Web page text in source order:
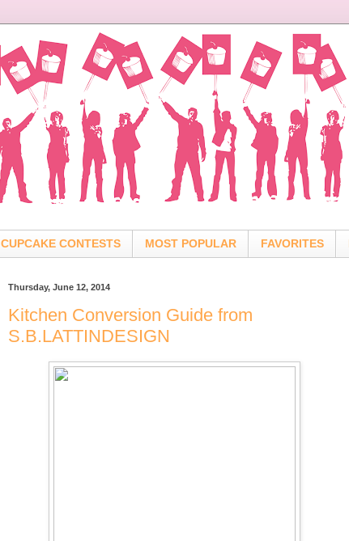
CUPCAKE CONTESTS MOST POPULAR FAVORITES
Thursday, June 12, 2014
Kitchen Conversion Guide from
S.B.LATTINDESIGN